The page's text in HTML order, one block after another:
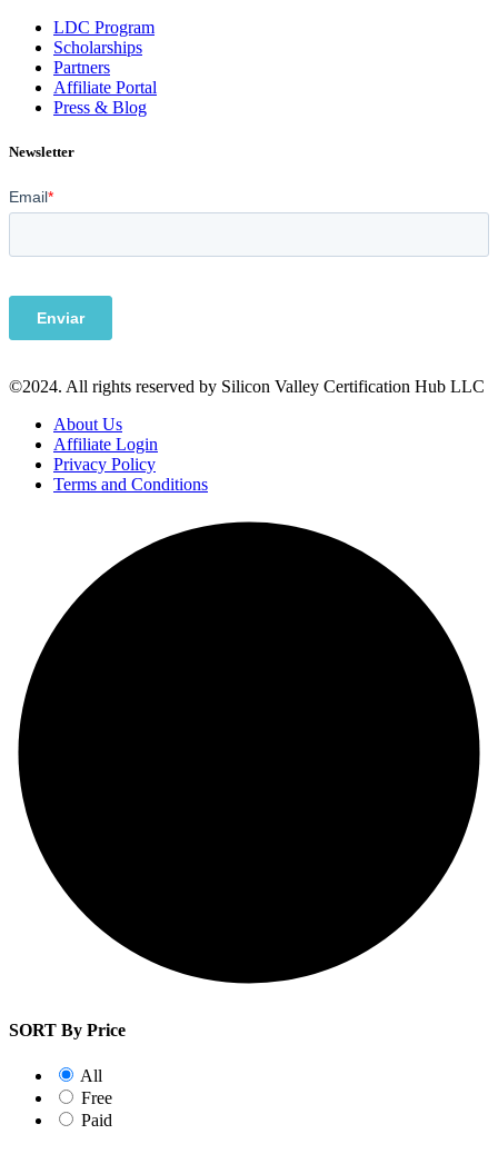
LDC Program
Scholarships
Partners
Affiliate Portal
Press & Blog
Newsletter
©2024. All rights reserved by Silicon Valley Certification Hub LLC
About Us
Affiliate Login
Privacy Policy
Terms and Conditions
SORT By Price
All
Free
Paid